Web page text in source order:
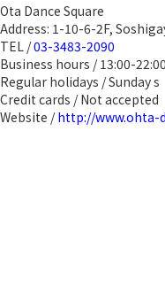
Ota Dance Square
Address: 1-10-6-2F,
TEL /03-3483-2090
Business hours / 13:00-
Regular holidays / Sunday s
Credit cards / Not accepted
Website /http://www.ohta-